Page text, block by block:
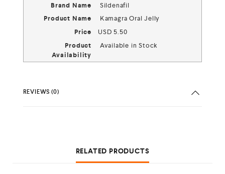
Brand Name
Sildenafil
Product Name
Kamagra Oral Jelly
Price
USD 5.50
Product
Availability
Available in Stock
REVIEWS (0)
RELATED PRODUCTS